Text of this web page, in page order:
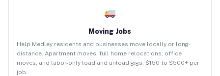
Moving Jobs
Help Medley residents and businesses move locally or long-
distance. Apartment moves, full home relocations, office
moves, and labor-only load and unload gigs. $150 to $500+ per
job.